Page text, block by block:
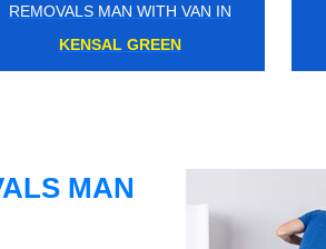
REMOVALS MAN WITH VAN IN
WOOD GREEN
MAN